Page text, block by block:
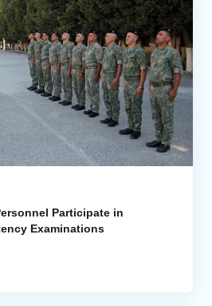
Participate in
Examinations